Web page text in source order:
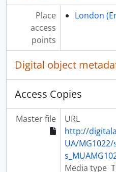
Place
access
points
London
Digital object
Access Copies
Master file
URL
http://
UA/
Media type